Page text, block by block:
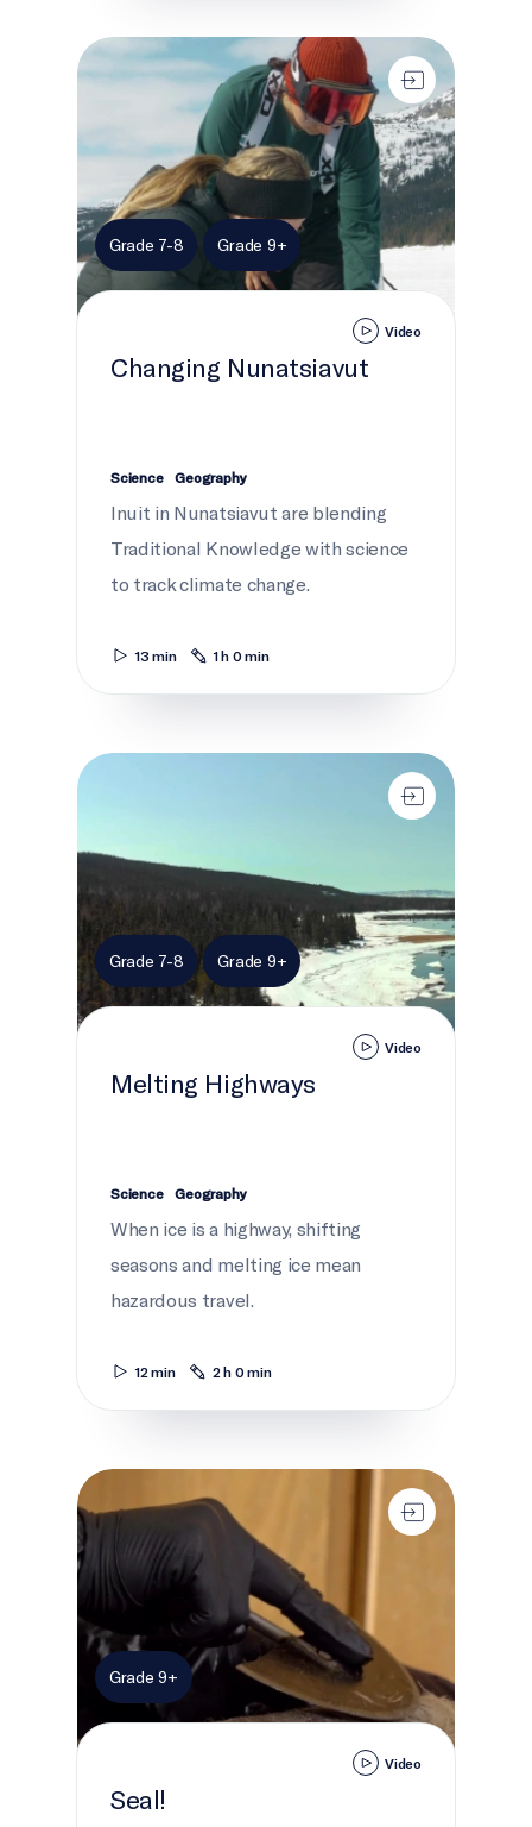
Changing Nunatsiavut
Grade 7-8 Grade 9+
Video
Changing Nunatsiavut
Science Geography
Inuit in Nunatsiavut are blending
Traditional Knowledge with science
to track climate change.
13 min 1 h 0 min
Melting Highways
Grade 7-8 Grade 9+
Video
Melting Highways
Science Geography
When ice is a highway, shifting
seasons and melting ice mean
hazardous travel.
12 min 2 h 0 min
Seal!
Grade 9+
Video
Seal!